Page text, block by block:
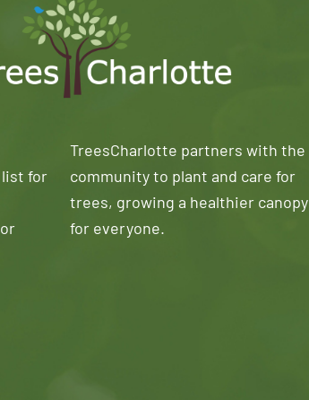
list for
TreesCharlotte partners with the
community to plant and care for
trees, growing a healthier canopy
for everyone.